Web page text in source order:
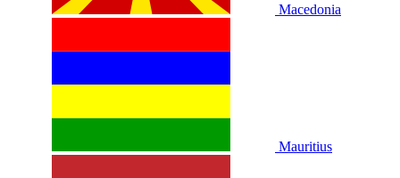
Macedonia
Mauritius